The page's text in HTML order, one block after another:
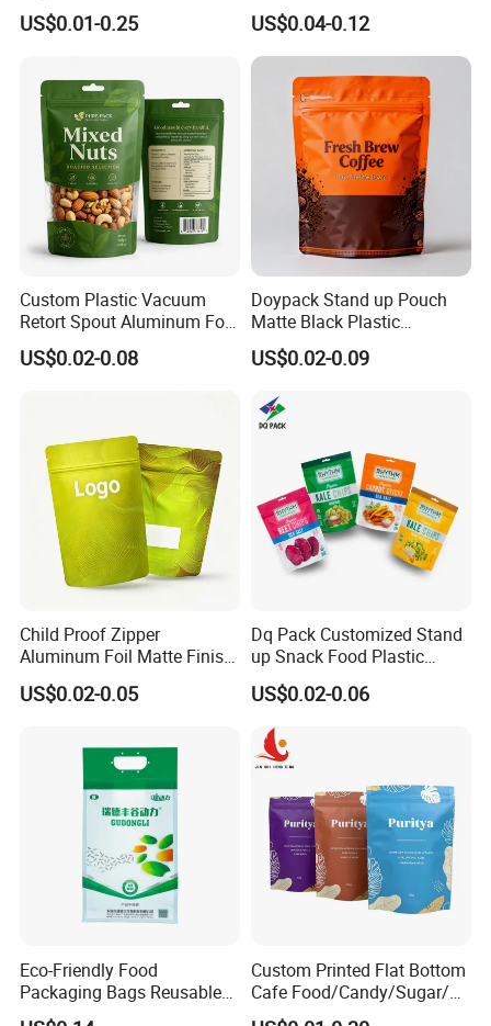
Company Profile
Packaging Bag Reusable
Drink Pouch
US$0.01-0.25
Plastic Stand up Pouch
Zipper Aluminum Foil Snack
Food Tea Packing Cafe
Coffee Bean Packaging Bag
with Valve
US$0.04-0.12
Custom Plastic Vacuum
Retort Spout Aluminum Foil
Packing Zipper Zip Lock
Dog Pet Food Packaging
Stand up Pouch
US$0.02-0.08
Doypack Stand up Pouch
Matte Black Plastic
Packaging with Zipper and
Valve Coffee Bags
US$0.02-0.09
Child Proof Zipper
Aluminum Foil Matte Finish
Food Grade Stand up Pouch
Child Resistant Zip Lock
US$0.02-0.05
Dq Pack Customized Stand
up Snack Food Plastic
Packing Zipper Pouch Mylar
Packaging Bag
US$0.02-0.06
Eco-Friendly Food
Packaging Bags Reusable
Mylar Bags Rice Food
Custom Printed Flat Bottom
Cafe Food/Candy/Sugar/
Packaging Bag Stand up